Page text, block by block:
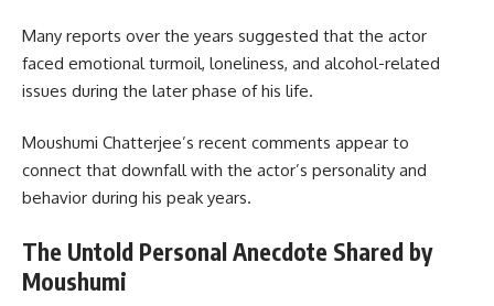
Many reports over the years suggested that the actor
faced emotional turmoil, loneliness, and alcohol-related
issues during the later phase of his life.
Moushumi Chatterjee’s recent comments appear to
connect that downfall with the actor’s personality and
behavior during his peak years.
The Untold Personal Anecdote Shared by
Moushumi